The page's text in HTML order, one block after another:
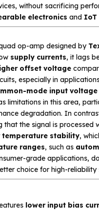
without sacrificing
electronics and IoT
op-amp designed by
supply currents, it lags
offset voltage
especially in
mode input voltage
limitations in this area,
degradation. In
that the signal is
temperature stability,
ranges, such as
grade applications,
choice for high-reliability
lower input bias